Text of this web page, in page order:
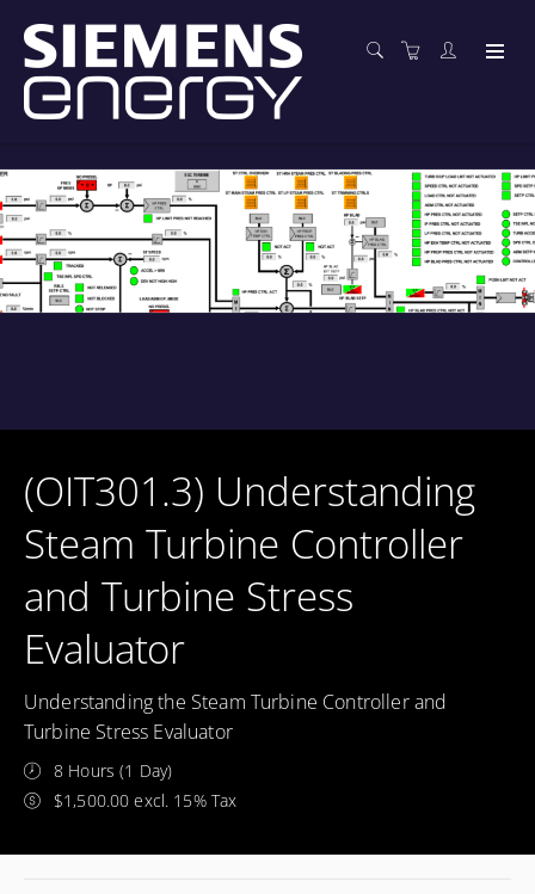
(OIT301.3) Understanding
Steam Turbine Controller
and Turbine Stress
Evaluator
Understanding the Steam Turbine Controller and
Turbine Stress Evaluator
8 Hours (1 Day)
$1,500.00 excl. 15% Tax